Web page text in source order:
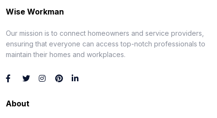
Wise Workman
Our mission is to connect homeowners and service providers,
ensuring that everyone can access top-notch professionals to
maintain their homes and workplaces.
About